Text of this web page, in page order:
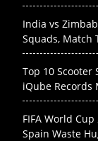
India vs
Squads, Match
Top 10 Scooter
iQube Records
FIFA World
Spain Waste